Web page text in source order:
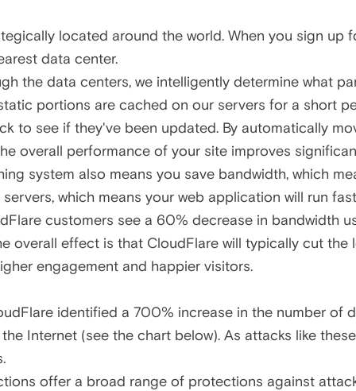
located around the world. When you sign up
data center.
the data centers, we intelligently determine what
portions are cached on our servers for a short
to see if they've been updated. By automatically
overall performance of your site improves
system also means you save bandwidth, which
which means your web application will run
customers see a 60% decrease in bandwidth
overall effect is that CloudFlare will typically cut
engagement and happier visitors.
identified a 700% increase in the number of
Internet (see the chart below). As attacks like
offer a broad range of protections against